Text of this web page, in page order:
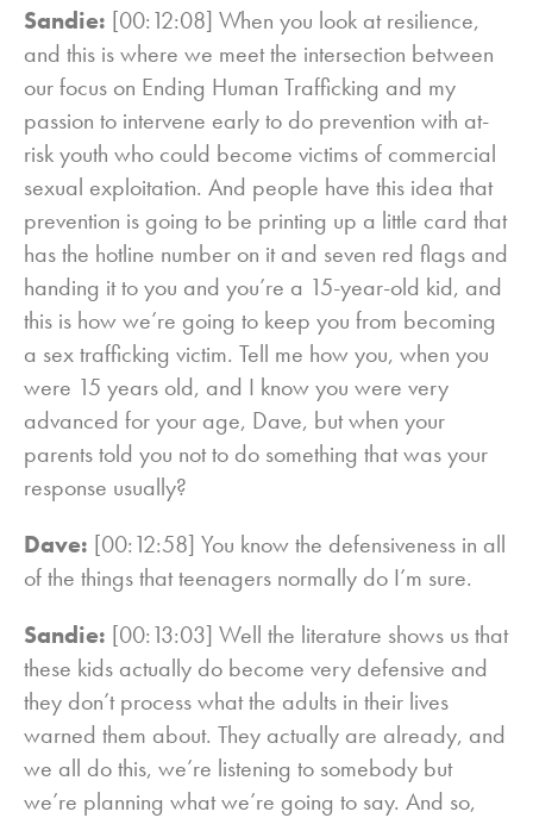
Sandie: [00:12:08] When you look at resilience,
and this is where we meet the intersection between
our focus on Ending Human Trafficking and my
passion to intervene early to do prevention with at-
risk youth who could become victims of commercial
sexual exploitation. And people have this idea that
prevention is going to be printing up a little card that
has the hotline number on it and seven red flags and
handing it to you and you’re a 15-year-old kid, and
this is how we’re going to keep you from becoming
a sex trafficking victim. Tell me how you, when you
were 15 years old, and I know you were very
advanced for your age, Dave, but when your
parents told you not to do something that was your
response usually?
Dave: [00:12:58] You know the defensiveness in all
of the things that teenagers normally do I’m sure.
Sandie: [00:13:03] Well the literature shows us that
these kids actually do become very defensive and
they don’t process what the adults in their lives
warned them about. They actually are already, and
we all do this, we’re listening to somebody but
we’re planning what we’re going to say. And so,